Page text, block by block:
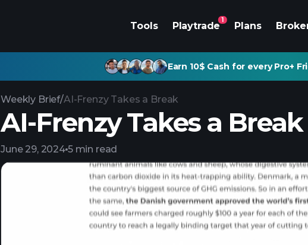
Tools Playtrade
1
Plans
Earn 10$ Cash for every Pro+
Weekly Brief/AI-Frenzy Takes a Break
AI-Frenzy Takes a Break
June 29, 2024 5 min read